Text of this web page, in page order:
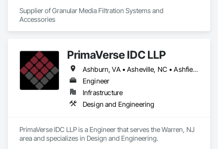
Supplier of Granular Media Filtration Systems and
Accessories
PrimaVerse IDC LLP
Ashburn, VA • Asheville, NC • Ashfield-Colborne-Wawanosh, ON • Astoria, NY • Baie-D'Urfé, QC • Brampton, ON • Burlington, ON • Burnaby, BC • Calgary, AB • DC, DC • East Zorra-Tavistock, ON • Edmonton, AB • El Paso, TX • Erin, ON • Filadelfia, PA • Gatineau, QC • Greater Sudbury, ON • Guelph, ON • Halifax, NS • Hamilton, ON • Houston, TX • Indialantic, FL • Indian Trail, NC • Indiana, PA • Indianapolis, IN • Indio, CA • Ingersoll, ON • Innisfil, ON • Kansas City, MO • L'Assomption, QC • Lake Zurich, IL • Laval, QC • London, ON • Los Angeles, CA • Lévis, QC • Massachusetts Gore, ME • Moncton, NB • Mono, ON • Mont-Royal, QC • Montréal, QC • New York, NY • Niagara Falls, ON • Philadelphia, PA • Portland, OR • Queens, NY • Quesnel, BC • Quinte West, ON • Québec, QC • Red Deer, AB • Richmond Hill, ON • Richmond, BC • San Diego, CA • San Francisco, CA • St Francois Xavier, MB • St-François-Xavier-de-Brompton, QC • Surrey, BC • Tampa, FL • Toronto, ON • Union, NJ • University Park, PA • Uxbridge, ON • Vancouver, BC • Vaughan, ON • Ville de Québec, QC • Wilmot, ON • Winnipeg, MB • Xenia, IL • Xenia, OH • Yellowhead County, AB • York, PA • Zanesville, OH • Zorra, ON • Alabama • Alberta • Arizona • Arkansas • British Columbia • California • Colorado • Delaware • Florida • Georgia • Hawaii • Idaho • Illinois • Indiana • Iowa • Kansas • Kentucky • Louisiana • Manitoba • Maryland • Massachusetts • Michigan • Missouri • New Brunswick • New Jersey • New Mexico • New York • Newfoundland and Labrador • North Carolina • Nova Scotia • Ohio • Pennsylvania • Prince Edward Island • Québec • Rhode Island • Saskatchewan • South Carolina • Tennessee • Texas • Virginia • Washington • West Virginia • Wisconsin
Engineer
Infrastructure
Design and Engineering
PrimaVerse IDC LLP is a Engineer that serves the Warren, NJ
area and specializes in Design and Engineering.